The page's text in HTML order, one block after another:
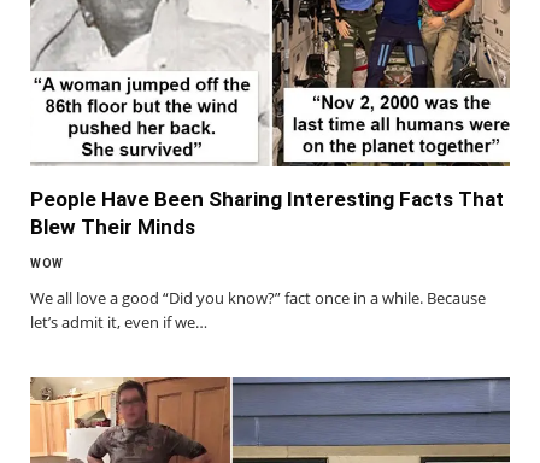
People Have Been Sharing Interesting Facts That
Blew Their Minds
WOW
We all love a good “Did you know?” fact once in a while. Because
let’s admit it, even if we…